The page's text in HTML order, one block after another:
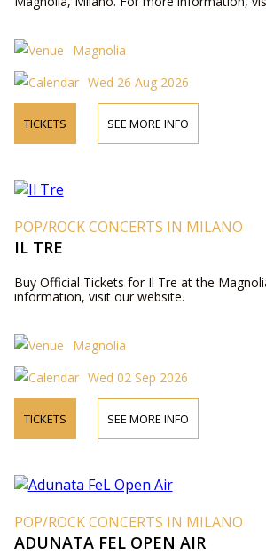
Magnolia
Wed 26 Aug 2026
TICKETS SEE MORE INFO
POP/ROCK CONCERTS IN MILANO
IL TRE
Buy Official Tickets for Il Tre at the
information, visit our website.
Magnolia
Wed 02 Sep 2026
TICKETS SEE MORE INFO
POP/ROCK CONCERTS IN MILANO
ADUNATA FEL OPEN AIR